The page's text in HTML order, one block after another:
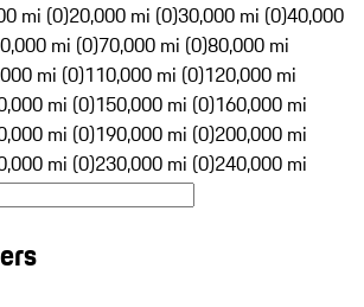
mi (0)20,000 mi (0)30,000 mi (0)40,000
mi (0)70,000 mi (0)80,000 mi
mi (0)110,000 mi (0)120,000 mi
mi (0)150,000 mi (0)160,000 mi
mi (0)190,000 mi (0)200,000 mi
mi (0)230,000 mi (0)240,000 mi